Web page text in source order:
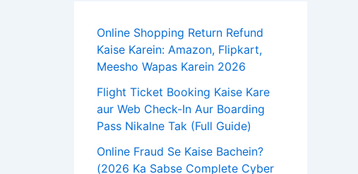
Online Shopping Return Refund
Kaise Karein: Amazon, Flipkart,
Meesho Wapas Karein 2026
Flight Ticket Booking Kaise Kare
aur Web Check-In Aur Boarding
Pass Nikalne Tak (Full Guide)
Online Fraud Se Kaise Bachein?
(2026 Ka Sabse Complete Cyber